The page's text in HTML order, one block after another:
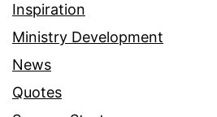
Inspiration
Ministry Development
News
Quotes